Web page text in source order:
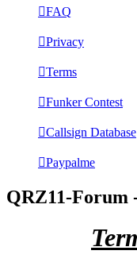
FAQ
Privacy
Terms
Funker Contest
Callsign Database
Paypalme
QRZ11-Forum